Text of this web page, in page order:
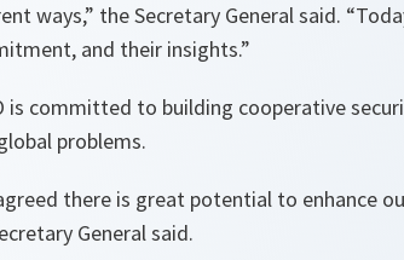
ways,” the Secretary General said.
and their insights.”
is committed to building cooperative
problems.
there is great potential to enhance
General said.